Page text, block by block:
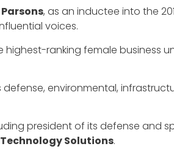
Parsons, as an inductee into the
voices.
ranking female business
environmental,
president of its defense and
Solutions.